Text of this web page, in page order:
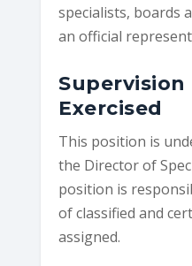
specialists, boards
an official
Supervision
Exercised
This position is
the Director of
position is
of classified and
assigned.